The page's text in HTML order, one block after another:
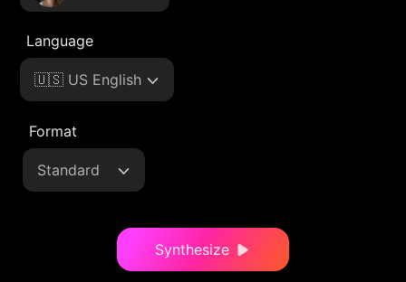
Language
🇺🇸 US English
Format
Standard
Synthesize